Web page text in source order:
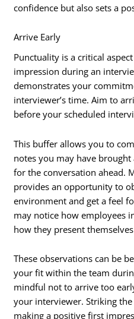
confidence but also sets a
Arrive Early
Punctuality is a critical
impression during an
demonstrates your
interviewer’s time. Aim to
before your scheduled
This buffer allows you to
notes you may have
for the conversation ahead.
provides an opportunity to
environment and get a feel
may notice how employees
how they present
These observations can be
your fit within the team
mindful not to arrive too
your interviewer. Striking
making a positive first